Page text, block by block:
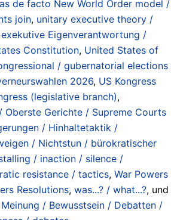
de facto New World Order model /
join, unitary executive theory /
Eigenverantwortung /
Constitution, United States of
/ gubernatorial elections
2026, US Kongress
(legislative branch),
Oberste Gerichte / Supreme Courts
/ Hinhaltetaktik /
/ Nichtstun / bürokratischer
/ inaction / silence /
resistance / tactics, War Powers
Resolutions, was...? / what...?, und
/ Bewusstsein / Debatten /